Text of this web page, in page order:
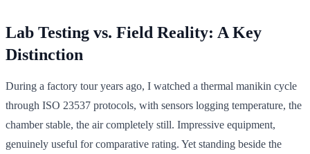
Lab Testing vs. Field Reality: A Key
Distinction
During a factory tour years ago, I watched a thermal manikin cycle
through ISO 23537 protocols, with sensors logging temperature, the
chamber stable, the air completely still. Impressive equipment,
genuinely useful for comparative rating. Yet standing beside the